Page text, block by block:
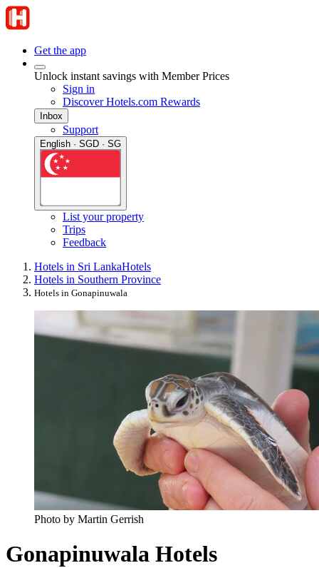
Get the app
Unlock instant savings with Member Prices
Sign in
Discover Hotels.com Rewards
Inbox
Support
English · SGD · SG
List your property
Trips
Feedback
Hotels in Sri LankaHotels
Hotels in Southern Province
Hotels in Gonapinuwala
Photo by Martin Gerrish
Gonapinuwala Hotels